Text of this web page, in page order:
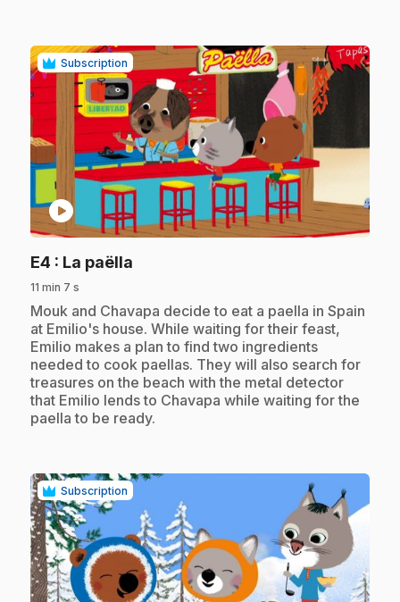
Subscription
play_circle
E4 : La paëlla
11 min 7 s
.Mouk and Chavapa decide to eat a paella in Spain
at Emilio's house. While waiting for their feast,
Emilio makes a plan to find two ingredients
needed to cook paellas. They will also search for
treasures on the beach with the metal detector
that Emilio lends to Chavapa while waiting for the
paella to be ready.
Subscription